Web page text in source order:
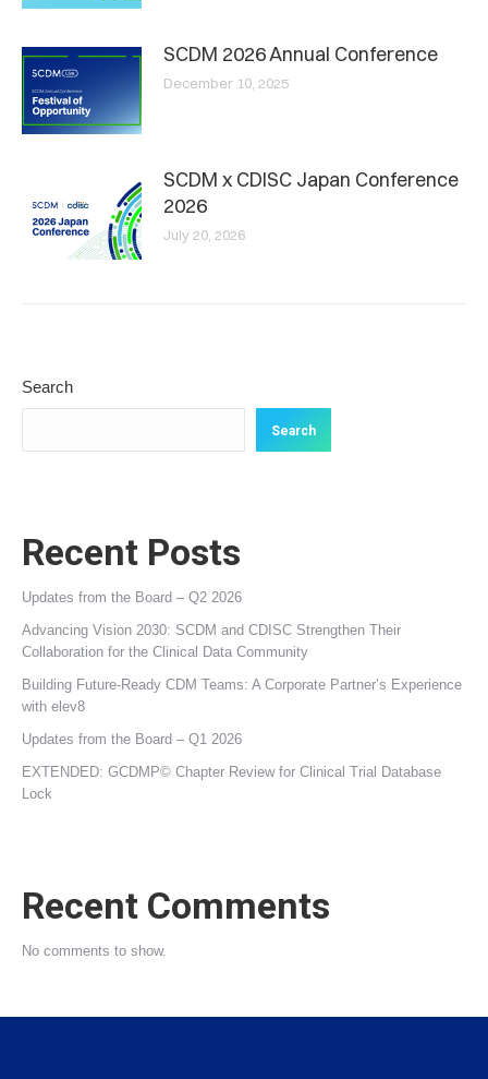
SCDM 2026 Annual Conference
December 10, 2025
SCDM x CDISC Japan Conference
2026
July 20, 2026
Search
Search
Recent Posts
Updates from the Board – Q2 2026
Advancing Vision 2030: SCDM and CDISC Strengthen Their
Collaboration for the Clinical Data Community
Building Future‑Ready CDM Teams: A Corporate Partner’s Experience
with elev8
Updates from the Board – Q1 2026
EXTENDED: GCDMP© Chapter Review for Clinical Trial Database
Lock
Recent Comments
No comments to show.